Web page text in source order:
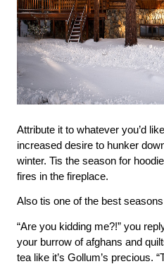
Attribute it to whatever you’d
increased desire to hunker
winter. Tis the season for
fires in the fireplace.
Also tis one of the best
“Are you kidding me?!” you
your burrow of afghans and
tea like it’s Gollum’s precious.